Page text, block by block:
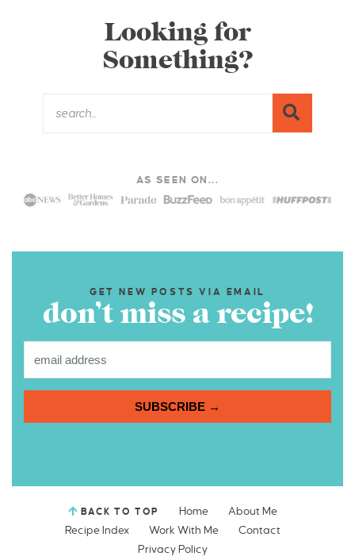
Looking for
Something?
AS SEEN ON...
GET NEW POSTS VIA EMAIL
don’t miss a recipe!
SUBSCRIBE →
BACK TO TOP Home
About Me
Recipe Index
Work With Me
Contact
Privacy Policy